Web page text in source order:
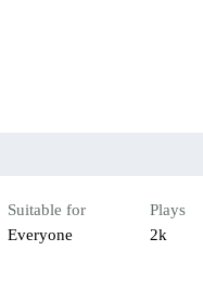
Suitable for
Everyone
Plays
2k